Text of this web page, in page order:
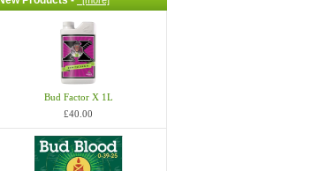
Bud Factor X 1L
£40.00